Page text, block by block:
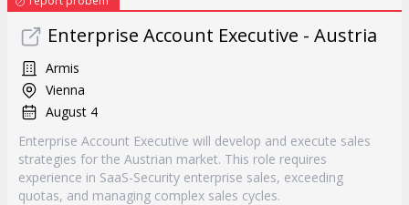
Enterprise Account Executive - Austria
Armis
Vienna
August 4
Enterprise Account Executive will develop and execute sales
strategies for the Austrian market. This role requires
experience in SaaS-Security enterprise sales, exceeding
quotas, and managing complex sales cycles.